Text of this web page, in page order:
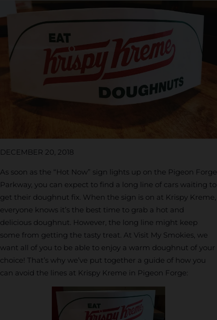
DECEMBER 20, 2018
As soon as the “Hot Now” sign lights up on the Pigeon Forge
Parkway, you can expect to find a long line of cars waiting to
get their doughnut fix. When the sign is on at Krispy Kreme,
everyone knows it’s the best time to grab a hot and
delicious doughnut. However, the long line might keep
some from getting the tasty treat. At Visit My Smokies, we
want all of you to be able to enjoy a warm doughnut of your
choice! That’s why we’ve put together a guide of how you
can avoid the lines at Krispy Kreme in Pigeon Forge: